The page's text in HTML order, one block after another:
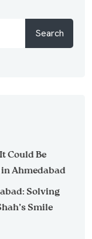
Search
Could Be
in Ahmedabad
Solving
Smile